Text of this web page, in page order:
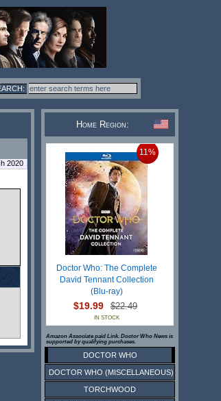
2020
Home Region:
11%
Doctor Who: The Complete
David Tennant Collection
(Blu-ray)
$19.99 $22.49
IN STOCK
Amazon Associate paid Link. Doctor Who News is
supported by qualifying purchases.
DOCTOR WHO
DOCTOR WHO (MISCELLANEOUS)
TORCHWOOD